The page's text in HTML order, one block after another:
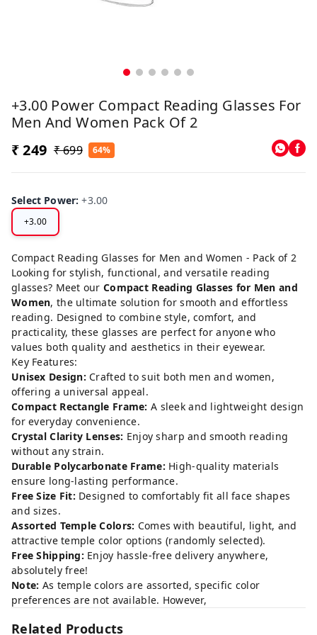
+3.00 Power Compact Reading Glasses For
Men And Women Pack Of 2
₹ 249 ₹ 699 64%
Select Power:+3.00
+3.00
Compact Reading Glasses for Men and Women - Pack of 2
Looking for stylish, functional, and versatile reading
glasses? Meet ourCompact Reading Glasses for Men and
Women, the ultimate solution for smooth and effortless
reading. Designed to combine style, comfort, and
practicality, these glasses are perfect for anyone who
values both quality and aesthetics in their eyewear.
Key Features:
Unisex Design: Crafted to suit both men and women,
offering a universal appeal.
Compact Rectangle Frame: A sleek and lightweight design
for everyday convenience.
Crystal Clarity Lenses: Enjoy sharp and smooth reading
without any strain.
Durable Polycarbonate Frame: High-quality materials
ensure long-lasting performance.
Free Size Fit: Designed to comfortably fit all face shapes
and sizes.
Assorted Temple Colors: Comes with beautiful, light, and
attractive temple color options (randomly selected).
Free Shipping: Enjoy hassle-free delivery anywhere,
absolutely free!
Note: As temple colors are assorted, specific color
preferences are not available. However,
Related Products